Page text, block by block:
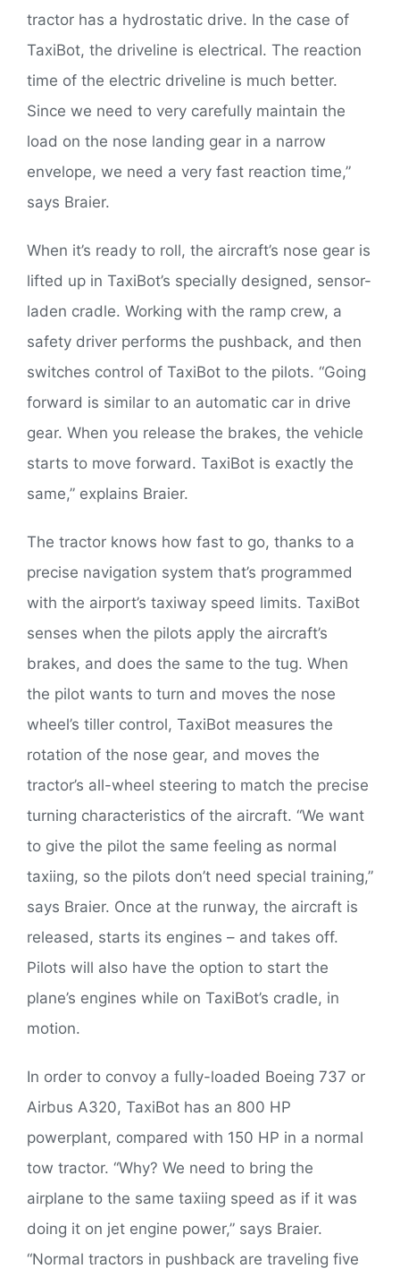
tractor has a hydrostatic drive. In the case of
TaxiBot, the driveline is electrical. The reaction
time of the electric driveline is much better.
Since we need to very carefully maintain the
load on the nose landing gear in a narrow
envelope, we need a very fast reaction time,”
says Braier.
When it’s ready to roll, the aircraft’s nose gear is
lifted up in TaxiBot’s specially designed, sensor-
laden cradle. Working with the ramp crew, a
safety driver performs the pushback, and then
switches control of TaxiBot to the pilots. “Going
forward is similar to an automatic car in drive
gear. When you release the brakes, the vehicle
starts to move forward. TaxiBot is exactly the
same,” explains Braier.
The tractor knows how fast to go, thanks to a
precise navigation system that’s programmed
with the airport’s taxiway speed limits. TaxiBot
senses when the pilots apply the aircraft’s
brakes, and does the same to the tug. When
the pilot wants to turn and moves the nose
wheel’s tiller control, TaxiBot measures the
rotation of the nose gear, and moves the
tractor’s all-wheel steering to match the precise
turning characteristics of the aircraft. “We want
to give the pilot the same feeling as normal
taxiing, so the pilots don’t need special training,”
says Braier. Once at the runway, the aircraft is
released, starts its engines – and takes off.
Pilots will also have the option to start the
plane’s engines while on TaxiBot’s cradle, in
motion.
In order to convoy a fully-loaded Boeing 737 or
Airbus A320, TaxiBot has an 800 HP
powerplant, compared with 150 HP in a normal
tow tractor. “Why? We need to bring the
airplane to the same taxiing speed as if it was
doing it on jet engine power,” says Braier.
“Normal tractors in pushback are traveling five